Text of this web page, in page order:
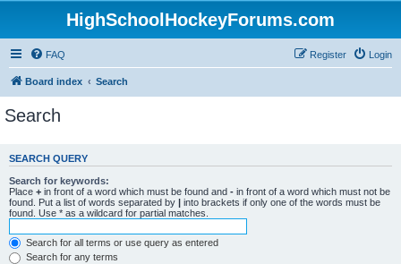
HighSchoolHockeyForums.com
FAQ Login
Register
Board index Search
Search
SEARCH QUERY
Search for keywords:
Place + in front of a word which must be found and - in front of a word which must not be
found. Put a list of words separated by | into brackets if only one of the words must be
found. Use * as a wildcard for partial matches.
Search for all terms or use query as entered
Search for any terms